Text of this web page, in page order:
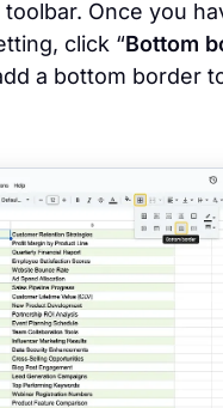
Once you
click “Bottom
a bottom border